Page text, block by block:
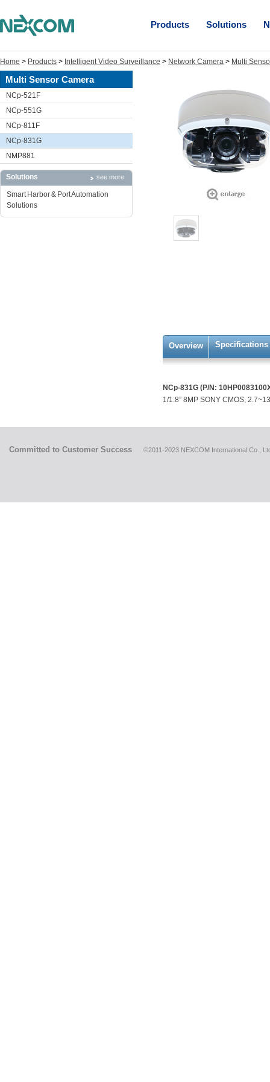
Products Solutions
Home > Products > Intelligent Video Surveillance > Network Camera > Multi
Multi Sensor Camera
NCp-521F
NCp-551G
NCp-811F
NCp-831G
NMP881
Solutions see more
Smart Harbor & Port Automation
Solutions
Overview Specifications
NCp-831G (P/N:
1/1.8” 8MP SONY CMOS,
Committed to Customer Success ©2011-2023 NEXCOM International Co.,